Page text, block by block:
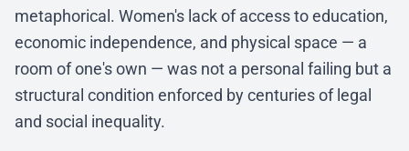
metaphorical. Women's lack of access to education,
economic independence, and physical space — a
room of one's own — was not a personal failing but a
structural condition enforced by centuries of legal
and social inequality.